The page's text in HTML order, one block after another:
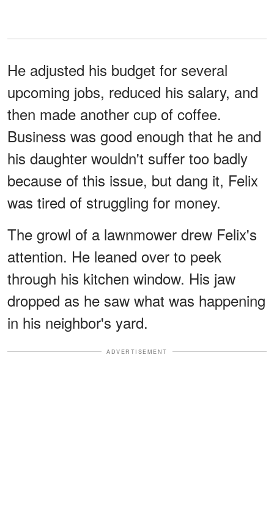
He adjusted his budget for several
upcoming jobs, reduced his salary, and
then made another cup of coffee.
Business was good enough that he and
his daughter wouldn't suffer too badly
because of this issue, but dang it, Felix
was tired of struggling for money.
The growl of a lawnmower drew Felix's
attention. He leaned over to peek
through his kitchen window. His jaw
dropped as he saw what was happening
in his neighbor's yard.
ADVERTISEMENT